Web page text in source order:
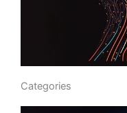
Categories